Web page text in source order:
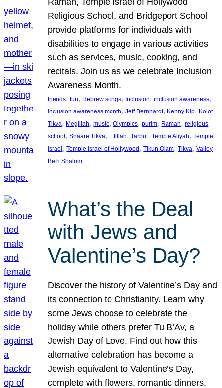
Religious School, and Bridgeport School
provide platforms for individuals with
disabilities to engage in various activities
such as services, music, cooking, and
recitals. Join us as we celebrate Inclusion
Awareness Month.
friends, fun, Hebrew songs, Inclusion, inclusion awareness
inclusion awareness month, Jeff Bernhardt, Kenny Kip, Kolot
Tikva, Megillah, music, Olympics, purim, Ramah, religious
school , Shaare Tikva, T’fillah, Tarbut, Temple Aliyah, Temple
Israel , Temple Israel of Hollywood , Tikun Olam, Tikva, Valley
Beth Shalom
What’s the Deal
with Jews and
Valentine’s Day?
Discover the history of Valentine’s Day and
its connection to Christianity. Learn why
some Jews choose to celebrate the
holiday while others prefer Tu B’Av, a
Jewish Day of Love. Find out how this
alternative celebration has become a
Jewish equivalent to Valentine’s Day,
complete with flowers, romantic dinners,